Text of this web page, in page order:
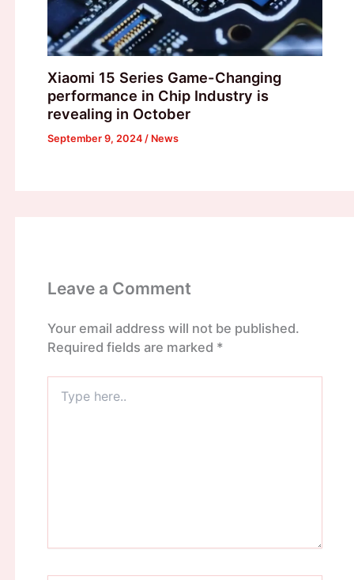
Xiaomi 15 Series Game-Changing
performance in Chip Industry is
revealing in October
September 9, 2024 / News
Leave a Comment
Your email address will not be published.
Required fields are marked *
here..